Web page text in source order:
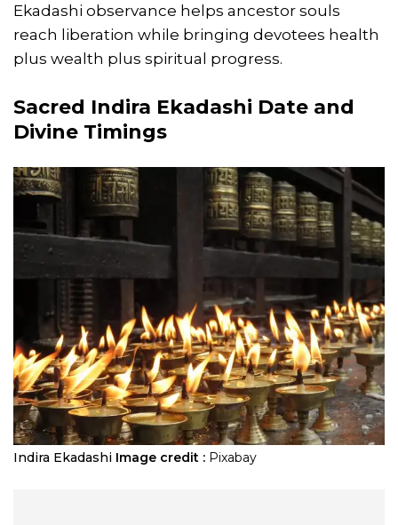
Ekadashi observance helps ancestor souls
reach liberation while bringing devotees health
plus wealth plus spiritual progress.
Sacred Indira Ekadashi Date and
Divine Timings
​Indira Ekadashi Image credit : Pixabay